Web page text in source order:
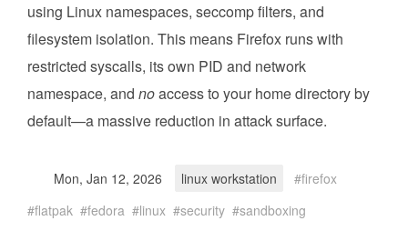
using Linux namespaces, seccomp filters, and
filesystem isolation. This means Firefox runs with
restricted syscalls, its own PID and network
namespace, and noaccess to your home directory by
default—a massive reduction in attack surface.
Mon, Jan 12, 2026 linux workstation
firefox
flatpak
fedora linux security
sandboxing